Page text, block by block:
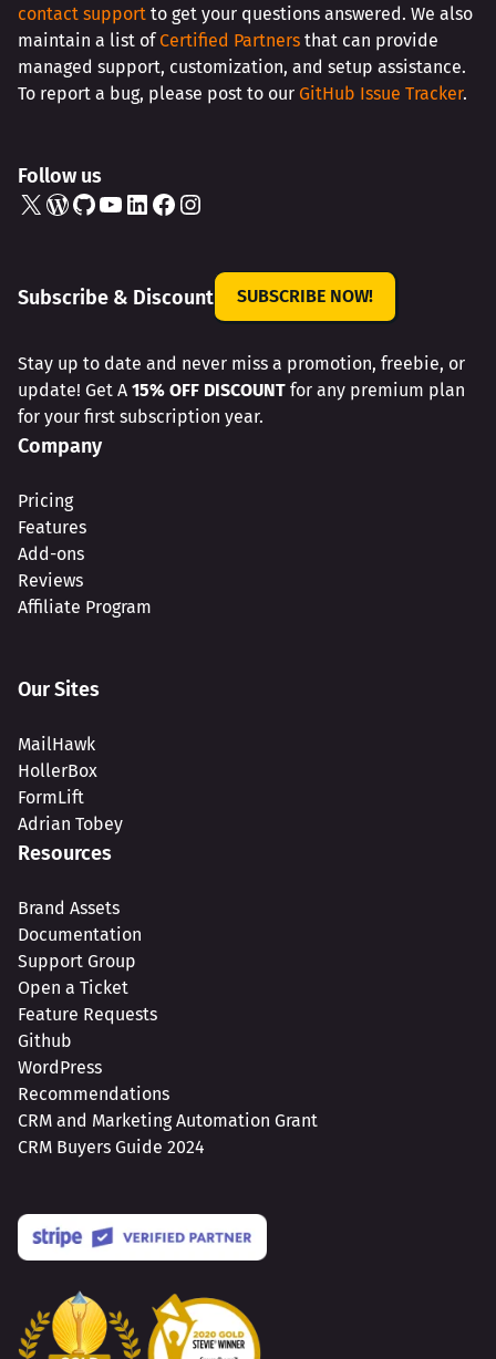
contact support to get your questions answered. We also
maintain a list ofCertified Partners that can provide
managed support, customization, and setup assistance.
To report a bug, please post to our GitHub Issue Tracker.
Follow us
X WordPress GitHub YouTube LinkedIn Facebook Instagram
Subscribe & Discount SUBSCRIBE NOW!
Stay up to date and never miss a promotion, freebie, or
update! Get A 15% OFF DISCOUNT for any premium plan
for your first subscription year.
Company
Pricing
Features
Add-ons
Reviews
Affiliate Program
Our Sites
MailHawk
HollerBox
FormLift
Adrian Tobey
Resources
Brand Assets
Documentation
Support Group
Open a Ticket
Feature Requests
Github
WordPress
Recommendations
CRM and Marketing Automation Grant
CRM Buyers Guide 2024